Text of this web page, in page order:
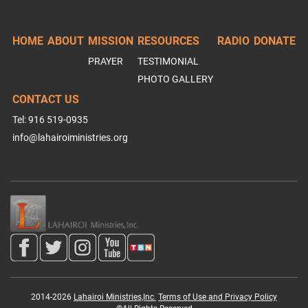
HOME ABOUT MISSION
PRAYER
RESOURCES
TESTIMONIAL
PHOTO GALLERY
RADIO DONATE
CONTACT US
Tel: 916 519-0935
info@lahairoiministries.org
2014-2026 Lahairoi Ministries,Inc. Terms of Use and Privacy Policy